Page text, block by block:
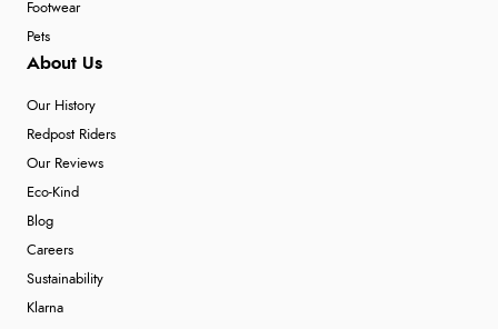
Footwear
Pets
About Us
Our History
Redpost Riders
Our Reviews
Eco-Kind
Blog
Careers
Sustainability
Klarna